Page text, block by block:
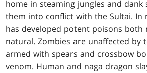
home in steaming jungles and dank
them into conflict with the Sultai. In
has developed potent poisons both
natural. Zombies are unaffected by
armed with spears and crossbow
venom. Human and naga dragon